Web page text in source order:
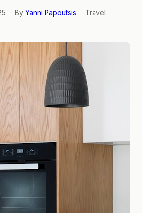
By Yanni Papoutsis
Travel